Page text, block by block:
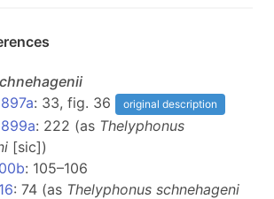
: 33, fig. 36 original description
: 222 (as Thelyphonus
[sic])
: 105–106
: 74 (as Thelyphonus schnehageni